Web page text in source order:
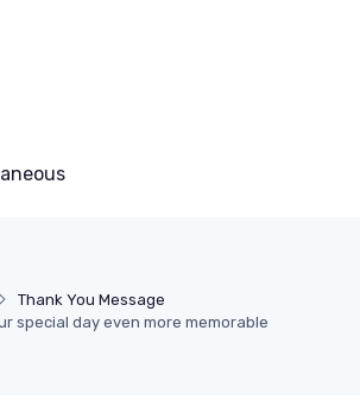
Thank You Message
special day even more memorable